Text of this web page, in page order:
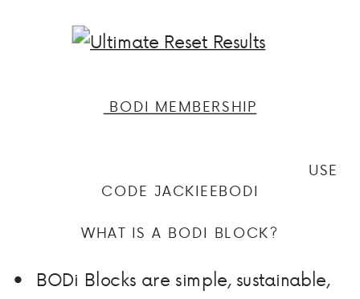
BODI MEMBERSHIP
USE
CODE JACKIEEBODI
WHAT IS A BODI BLOCK?
BODi Blocks are simple, sustainable,